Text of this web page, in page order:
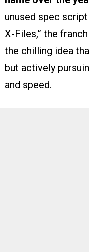
unused spec
X-Files,” the
the chilling idea
but actively
and speed.